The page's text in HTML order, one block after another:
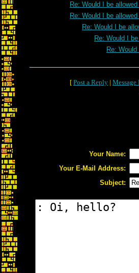
Re: Would I be
Re: Would I be
Re: Would I be
Re: Would I
Re:
[ Post a Reply | Message
Your Name:
Your E-Mail Address:
Subject: